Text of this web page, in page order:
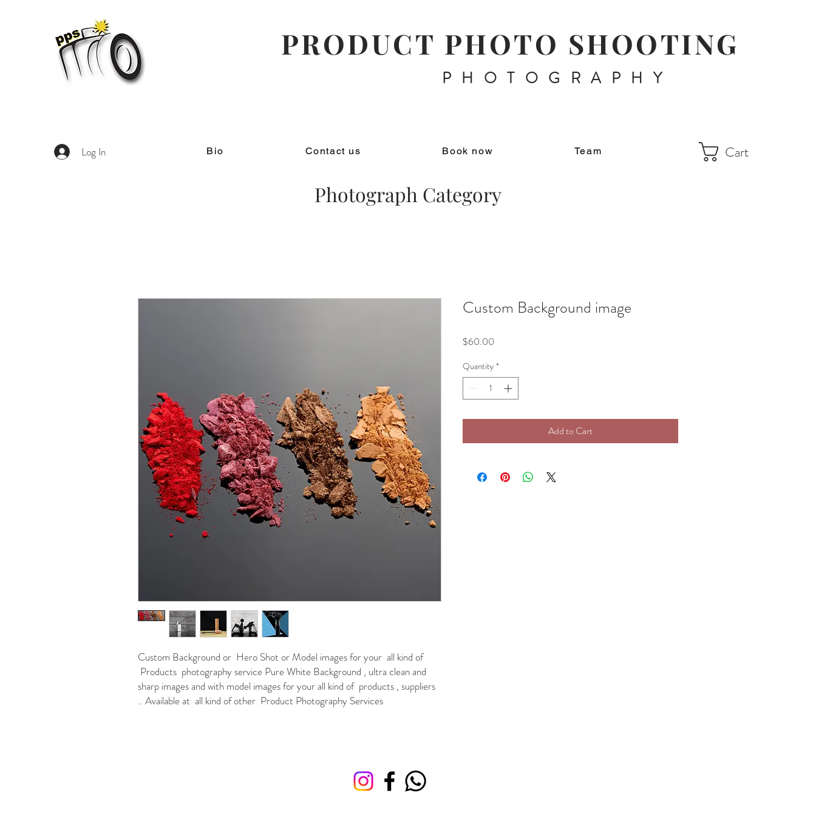
PRODUCT PHOTO SHOOTING
PHOTOGRAPHY
Log In Bio Contact us Book now Team Cart
Photograph Category
Custom Background or Hero Shot or Model images for your all kind of
Products photography service Pure White Background , ultra clean and
sharp images and with model images for your all kind of products , suppliers
.. Available at all kind of other Product Photography Services
Custom Background image
$60.00
Quantity *
Add to Cart